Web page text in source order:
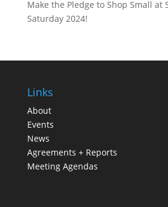
Make the Pledge to Shop Small at
Saturday 2024!
Links
About
Events
News
Agreements + Reports
Meeting Agendas